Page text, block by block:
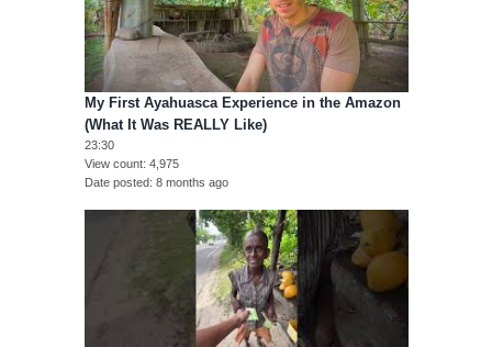
My First Ayahuasca Experience in the Amazon
(What It Was REALLY Like)
23:30
View count 4,975
Date posted 8 months ago